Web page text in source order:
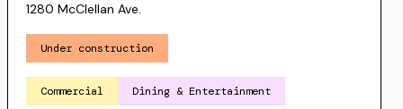
1280 McClellan Ave.
Under construction
Commercial Dining & Entertainment